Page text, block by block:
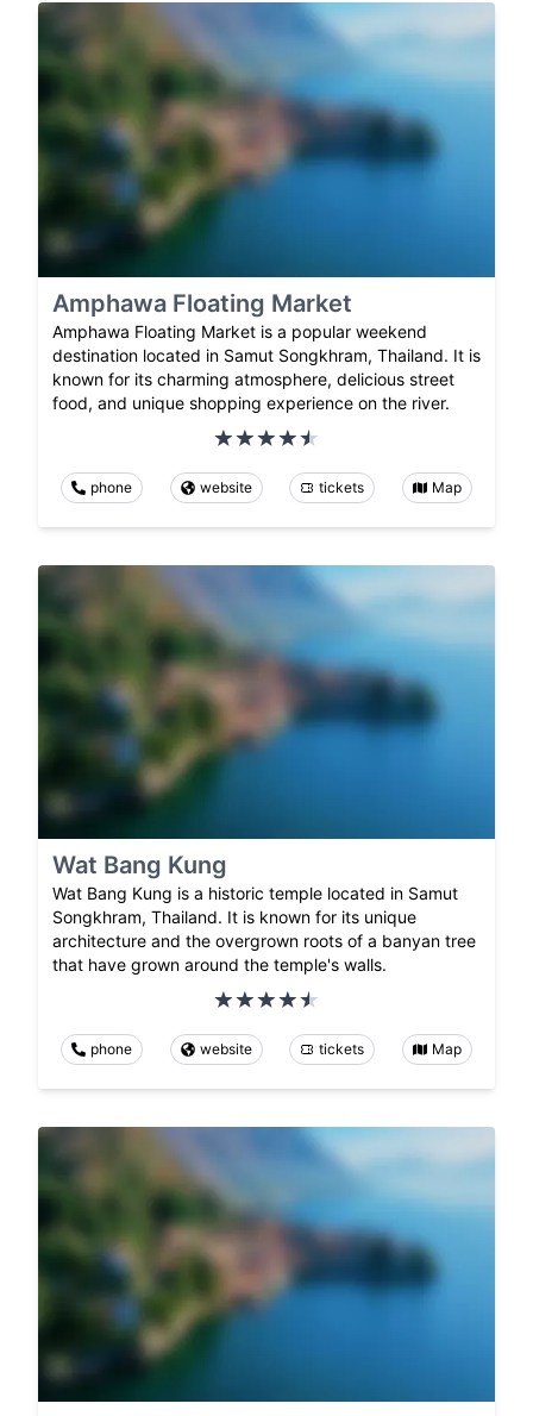
Amphawa Floating Market
Amphawa Floating Market is a popular weekend
destination located in Samut Songkhram, Thailand. It is
known for its charming atmosphere, delicious street
food, and unique shopping experience on the river.
phone website tickets Map
Wat Bang Kung
Wat Bang Kung is a historic temple located in Samut
Songkhram, Thailand. It is known for its unique
architecture and the overgrown roots of a banyan tree
that have grown around the temple's walls.
phone website tickets Map